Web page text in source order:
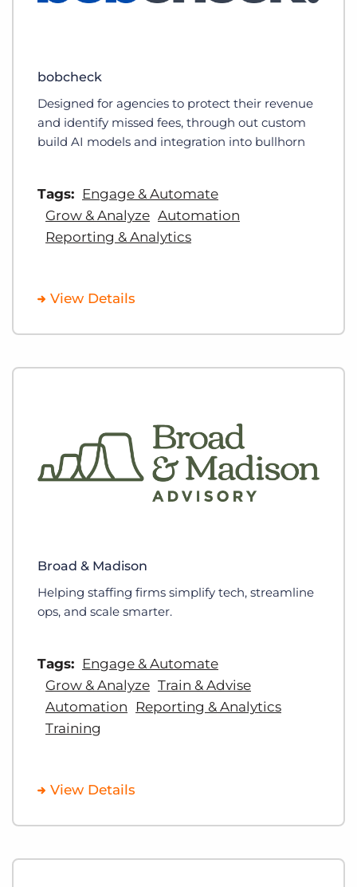
bobcheck
Designed for agencies to protect their revenue
and identify missed fees, through out custom
build AI models and integration into bullhorn
Tags: Engage & Automate
Grow & Analyze Automation
Reporting & Analytics
View Details
Broad & Madison
Helping staffing firms simplify tech, streamline
ops, and scale smarter.
Tags: Engage & Automate
Grow & Analyze Train & Advise
Automation
Reporting & Analytics
Training
View Details